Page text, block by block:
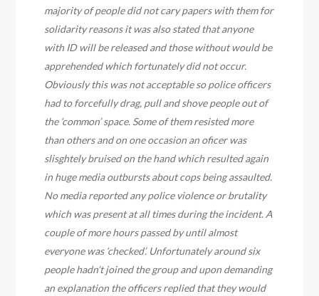
majority of people did not cary papers with them for
solidarity reasons it was also stated that anyone
with ID will be released and those without would be
apprehended which fortunately did not occur.
Obviously this was not acceptable so police officers
had to forcefully drag, pull and shove people out of
the ‘common’ space. Some of them resisted more
than others and on one occasion an oficer was
slisghtely bruised on the hand which resulted again
in huge media outbursts about cops being assaulted.
No media reported any police violence or brutality
which was present at all times during the incident. A
couple of more hours passed by until almost
everyone was ‘checked’. Unfortunately around six
people hadn’t joined the group and upon demanding
an explanation the officers replied that they would